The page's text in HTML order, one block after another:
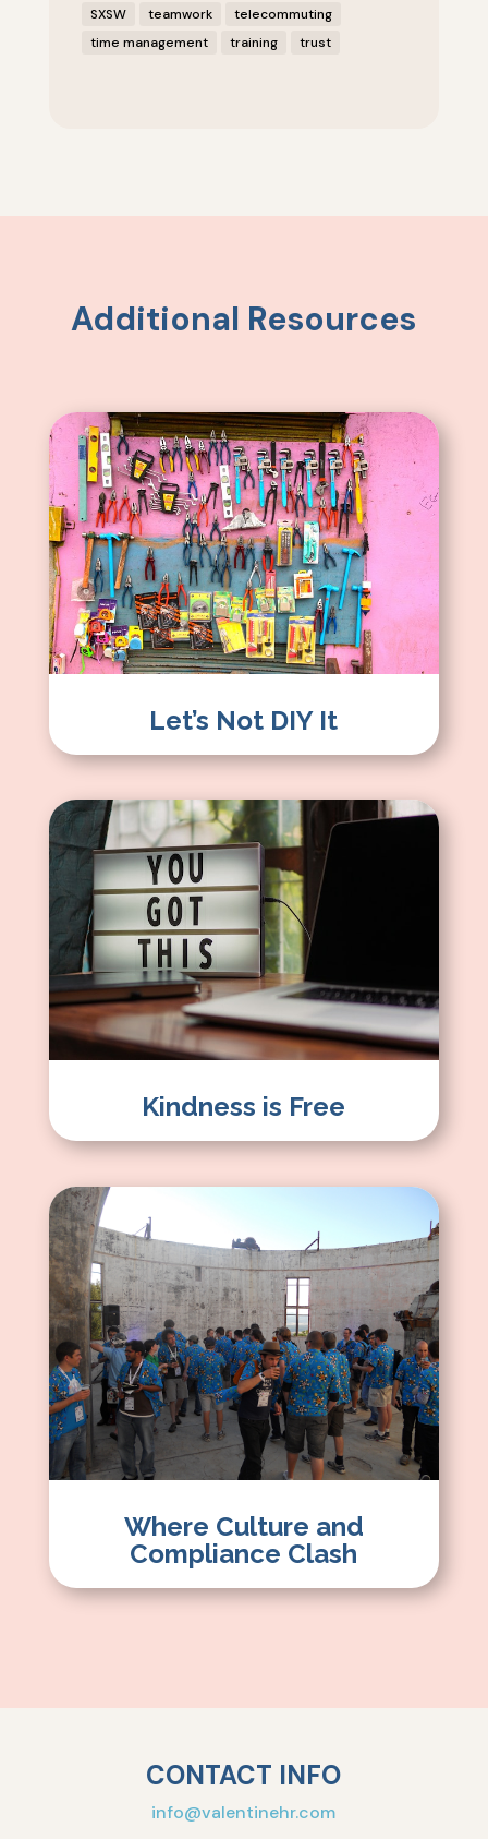
SXSW
teamwork
telecommuting
time management
training trust
Additional Resources
Let’s Not DIY It
Kindness is Free
Where Culture and
Compliance Clash
CONTACT INFO
info@valentinehr.com